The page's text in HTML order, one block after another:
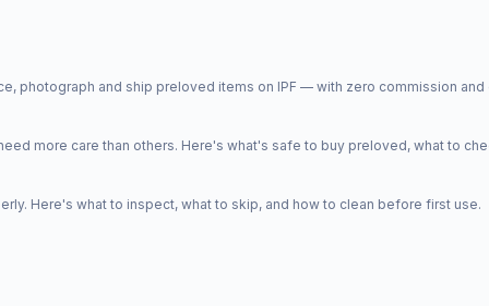
photograph and ship preloved items on IPF — with zero commission
more care than others. Here's what's safe to buy preloved, what to
Here's what to inspect, what to skip, and how to clean before first use.